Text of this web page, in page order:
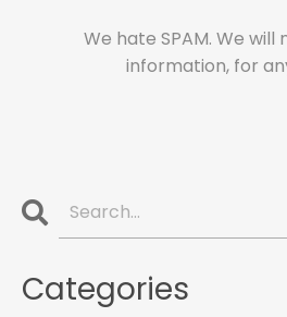
We hate SPAM. We will
information, for
Categories